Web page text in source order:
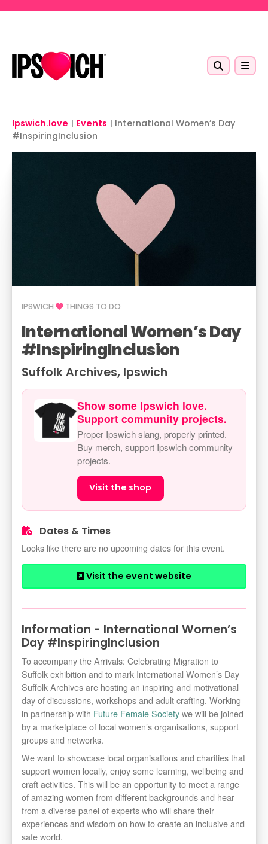
Ipswich.love | Events | International Women’s Day
#InspiringInclusion
IPSWICH THINGS TO DO
International Women’s Day
#InspiringInclusion
Suffolk Archives, Ipswich
Show some Ipswich love.
Support community projects.
Proper Ipswich slang, properly printed.
Buy merch, support Ipswich community
projects.
Visit the shop
Dates & Times
Looks like there are no upcoming dates for this event.
Visit the event website
Information - International Women’s
Day #InspiringInclusion
To accompany the Arrivals: Celebrating Migration to
Suffolk exhibition and to mark International Women’s Day
Suffolk Archives are hosting an inspiring and motivational
day of discussions, workshops and adult crafting. Working
in partnership with Future Female Societywe will be joined
by a marketplace of local women’s organisations, support
groups and networks.
We want to showcase local organisations and charities that
support women locally, enjoy some learning, wellbeing and
craft activities. This will be an opportunity to meet a range
of amazing women from different backgrounds and hear
from a diverse panel of experts who will share their
experiences and wisdom on how to create an inclusive and
safe world.